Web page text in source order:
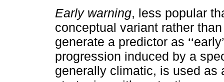
Early warning, less popular
conceptual variant rather
generate a predictor as
progression induced by a
generally climatic, is used as